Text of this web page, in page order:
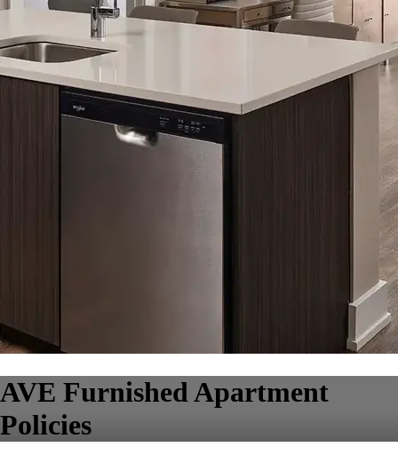
AVE Furnished Apartment
Policies